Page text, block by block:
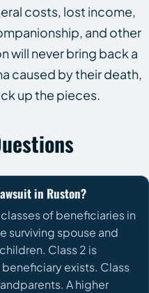
costs, lost income,
and other
will never bring back a
caused by their death,
up the pieces.
in Ruston?
of beneficiaries in
surviving spouse and
Class 2 is
beneficiary exists. Class
A higher